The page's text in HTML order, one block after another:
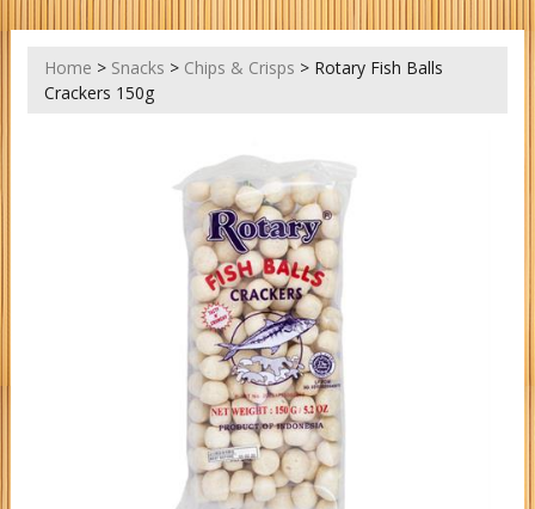
Home > Snacks > Chips & Crisps > Rotary Fish Balls
Crackers 150g